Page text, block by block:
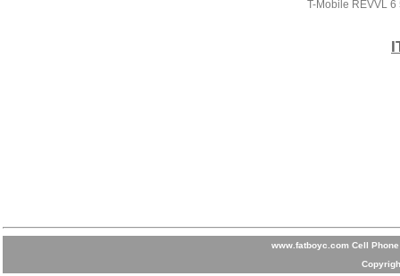
T-Mobile REVVL
www.fatboyc.com Cell